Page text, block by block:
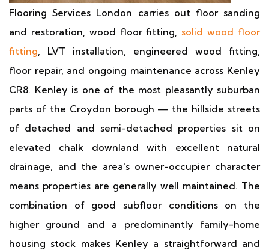
Flooring Services London carries out floor sanding
and restoration, wood floor fitting, solid wood floor
fitting, LVT installation, engineered wood fitting,
floor repair, and ongoing maintenance across Kenley
CR8. Kenley is one of the most pleasantly suburban
parts of the Croydon borough — the hillside streets
of detached and semi-detached properties sit on
elevated chalk downland with excellent natural
drainage, and the area's owner-occupier character
means properties are generally well maintained. The
combination of good subfloor conditions on the
higher ground and a predominantly family-home
housing stock makes Kenley a straightforward and